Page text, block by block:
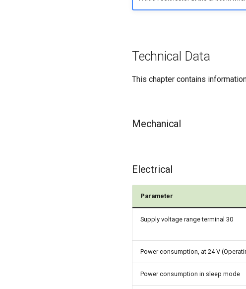
Technical Data
This chapter contains
Mechanical
Electrical
Parameter
Supply voltage range terminal 30
Power consumption, at 24 V
Power consumption in sleep mode